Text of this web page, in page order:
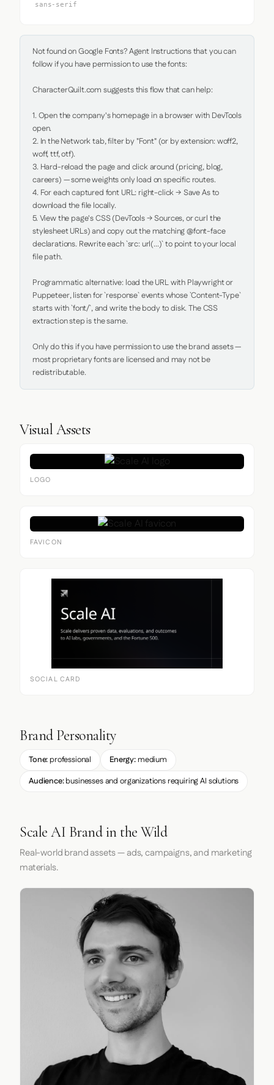
sans-serif
Not found on Google Fonts? Agent Instructions that you can
follow if you have permission to use the fonts:
CharacterQuilt.com suggests this flow that can help:
1. Open the company's homepage in a browser with DevTools
open.
2. In the Network tab, filter by "Font" (or by extension: woff2,
woff, ttf, otf).
3. Hard-reload the page and click around (pricing, blog,
careers) — some weights only load on specific routes.
4. For each captured font URL: right-click → Save As to
download the file locally.
5. View the page's CSS (DevTools → Sources, or curl the
stylesheet URLs) and copy out the matching @font-face
declarations. Rewrite each `src: url(...)` to point to your local
file path.
Programmatic alternative: load the URL with Playwright or
Puppeteer, listen for `response` events whose `Content-Type`
starts with `font/`, and write the body to disk. The CSS
extraction step is the same.
Only do this if you have permission to use the brand assets —
most proprietary fonts are licensed and may not be
redistributable.
Visual Assets
LOGO
FAVICON
SOCIAL CARD
Brand Personality
Tone: professional Energy: medium
Audience:businesses and organizations requiring AI solutions
Scale AI Brand in the Wild
Real-world brand assets — ads, campaigns, and marketing
materials.